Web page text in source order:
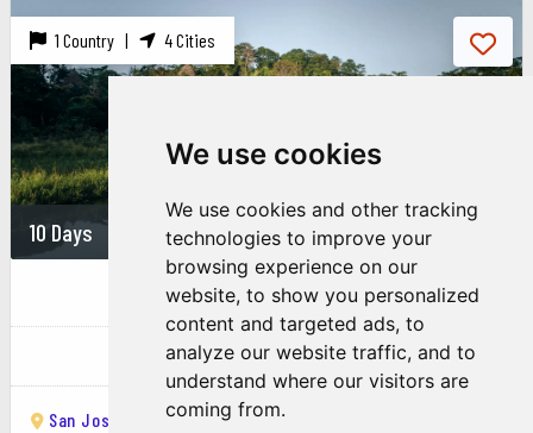
We use cookies
We use cookies and other tracking
technologies to improve your
browsing experience on our
website, to show you personalized
content and targeted ads, to
analyze our website traffic, and to
understand where our visitors are
coming from.
ancient civilizations that once inhabited
the region.
La Selva Biological Station
research station offers guided tours
through pristine rainforest, providing
opportunities for wildlife viewing and
learning about tropical ecosystems.
Turrialba Market
A bustling local market where you can
experience the flavors of Costa Rican
cuisine, including fresh fruits, vegetables,
and traditional dishes. It’s also a great
place to interact with locals and enjoy the
1 Country | 4 Cities
10 Days On demand
THE BEST OF CARIBBEAN COAST
Costa Rica
San José Turrialba Tortuguero National Park